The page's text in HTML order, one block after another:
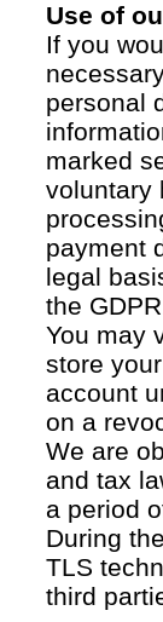
Use of
If you
personal
marked
voluntary
payment
legal
the
You may
store
account
on a
We are
and tax
a period
During
TLS
third